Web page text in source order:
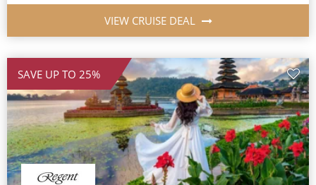
VIEW CRUISE DEAL
SAVE UP TO 25%